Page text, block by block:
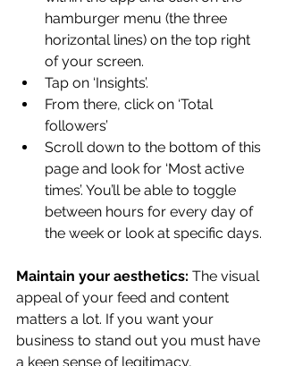
hamburger menu (the three
horizontal lines) on the top right
of your screen.
Tap on ‘Insights’.
From there, click on ‘Total
followers’
Scroll down to the bottom of this
page and look for ‘Most active
times’. You’ll be able to toggle
between hours for every day of
the week or look at specific days.
Maintain your aesthetics: The visual
appeal of your feed and content
matters a lot. If you want your
business to stand out you must have
a keen sense of legitimacy,